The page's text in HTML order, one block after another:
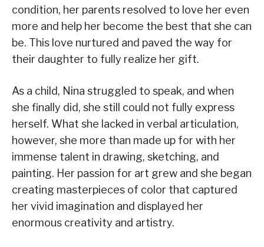
condition, her parents resolved to love her even
more and help her become the best that she can
be. This love nurtured and paved the way for
their daughter to fully realize her gift.
As a child, Nina struggled to speak, and when
she finally did, she still could not fully express
herself. What she lacked in verbal articulation,
however, she more than made up for with her
immense talent in drawing, sketching, and
painting. Her passion for art grew and she began
creating masterpieces of color that captured
her vivid imagination and displayed her
enormous creativity and artistry.